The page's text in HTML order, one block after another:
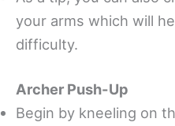
your arms which will
difficulty.
Archer Push-Up
Begin by kneeling on